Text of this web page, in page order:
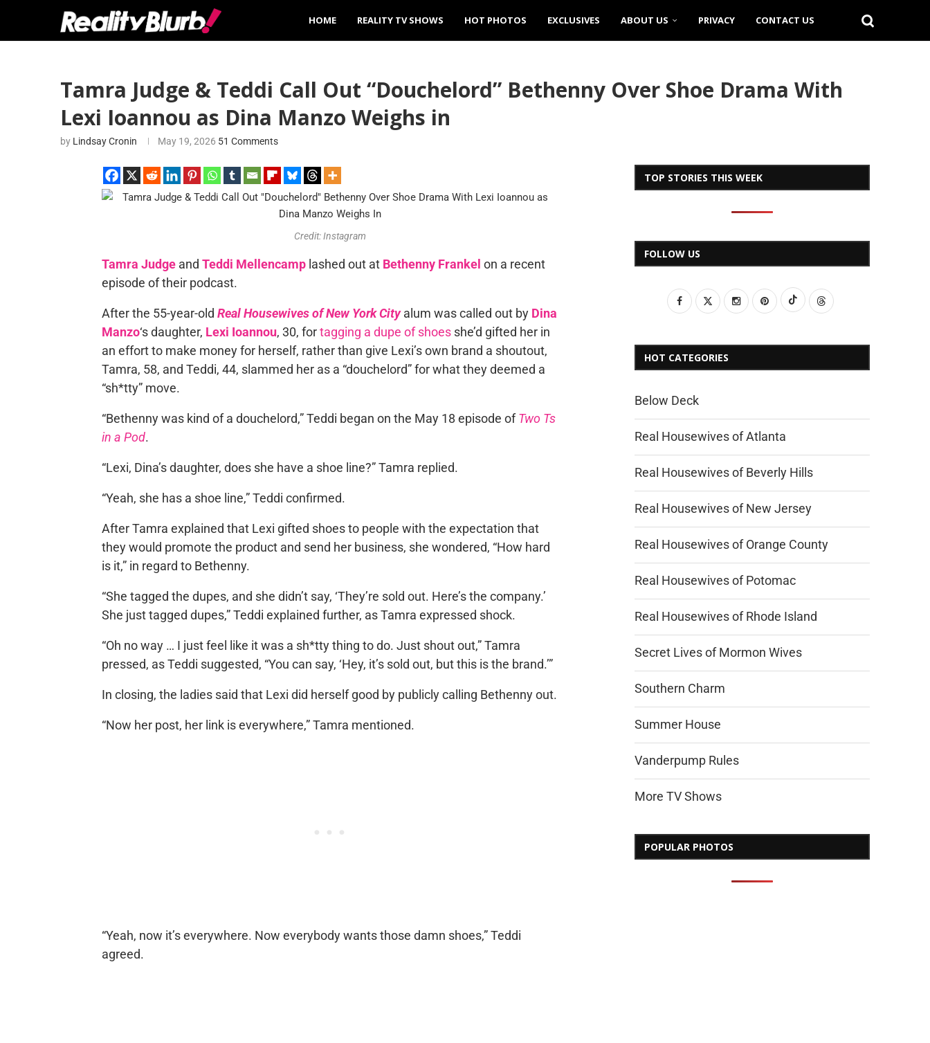
HOME REALITY TV SHOWS HOT PHOTOS EXCLUSIVES ABOUT US PRIVACY CONTACT US
Tamra Judge & Teddi Call Out “Douchelord” Bethenny Over Shoe Drama With
Lexi Ioannou as Dina Manzo Weighs in
by Lindsay Cronin May 19, 2026 51 Comments
Credit: Instagram
Tamra Judgeand Teddi Mellencamplashed out at Bethenny Frankel on a recent
episode of their podcast.
After the 55-year-old Real Housewives of New York Cityalum was called out by Dina
Manzo‘s daughter, Lexi Ioannou, 30, fortagging a dupe of shoesshe’d gifted her in
an effort to make money for herself, rather than give Lexi’s own brand a shoutout,
Tamra, 58, and Teddi, 44, slammed her as a “douchelord” for what they deemed a
“sh*tty” move.
“Bethenny was kind of a douchelord,” Teddi began on the May 18 episode ofTwo Ts
in a Pod.
“Lexi, Dina’s daughter, does she have a shoe line?” Tamra replied.
“Yeah, she has a shoe line,” Teddi confirmed.
After Tamra explained that Lexi gifted shoes to people with the expectation that
they would promote the product and send her business, she wondered, “How hard
is it,” in regard to Bethenny.
“She tagged the dupes, and she didn’t say, ‘They’re sold out. Here’s the company.’
She just tagged dupes,” Teddi explained further, as Tamra expressed shock.
“Oh no way … I just feel like it was a sh*tty thing to do. Just shout out,” Tamra
pressed, as Teddi suggested, “You can say, ‘Hey, it’s sold out, but this is the brand.’”
In closing, the ladies said that Lexi did herself good by publicly calling Bethenny out.
“Now her post, her link is everywhere,” Tamra mentioned.
“Yeah, now it’s everywhere. Now everybody wants those damn shoes,” Teddi
agreed.
TOP STORIES THIS WEEK
FOLLOW US
HOT CATEGORIES
Below Deck
Real Housewives of Atlanta
Real Housewives of Beverly Hills
Real Housewives of New Jersey
Real Housewives of Orange County
Real Housewives of Potomac
Real Housewives of Rhode Island
Secret Lives of Mormon Wives
Southern Charm
Summer House
Vanderpump Rules
More TV Shows
POPULAR PHOTOS